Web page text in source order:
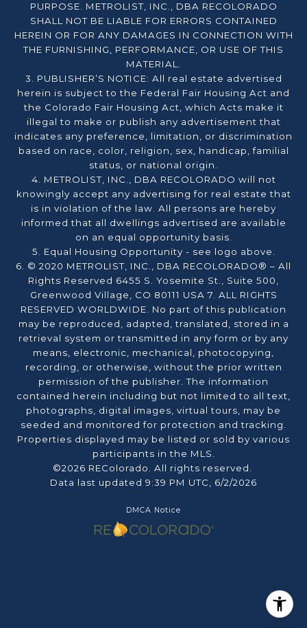
PURPOSE. METROLIST, INC., DBA RECOLORADO
SHALL NOT BE LIABLE FOR ERRORS CONTAINED
HEREIN OR FOR ANY DAMAGES IN CONNECTION WITH
THE FURNISHING, PERFORMANCE, OR USE OF THIS
MATERIAL.
3. PUBLISHER’S NOTICE: All real estate advertised
herein is subject to the Federal Fair Housing Act and
the Colorado Fair Housing Act, which Acts make it
illegal to make or publish any advertisement that
indicates any preference, limitation, or discrimination
based on race, color, religion, sex, handicap, familial
status, or national origin.
4. METROLIST, INC., DBA RECOLORADO will not
knowingly accept any advertising for real estate that
is in violation of the law. All persons are hereby
informed that all dwellings advertised are available
on an equal opportunity basis.
5. Equal Housing Opportunity - see logo above.
6. © 2020 METROLIST, INC., DBA RECOLORADO® – All
Rights Reserved 6455 S. Yosemite St., Suite 500,
Greenwood Village, CO 80111 USA 7. ALL RIGHTS
RESERVED WORLDWIDE. No part of this publication
may be reproduced, adapted, translated, stored in a
retrieval system or transmitted in any form or by any
means, electronic, mechanical, photocopying,
recording, or otherwise, without the prior written
permission of the publisher. The information
contained herein including but not limited to all text,
photographs, digital images, virtual tours, may be
seeded and monitored for protection and tracking.
Properties displayed may be listed or sold by various
participants in the MLS.
©2026 REColorado. All rights reserved.
Data last updated 9:39 PM UTC, 6/2/2026
DMCA Notice